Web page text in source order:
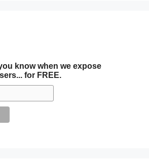
know when we expose
for FREE.